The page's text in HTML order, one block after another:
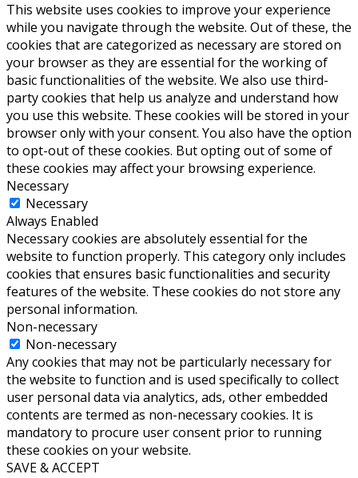
This website uses cookies to improve your experience
while you navigate through the website. Out of these, the
cookies that are categorized as necessary are stored on
your browser as they are essential for the working of
basic functionalities of the website. We also use third-
party cookies that help us analyze and understand how
you use this website. These cookies will be stored in your
browser only with your consent. You also have the option
to opt-out of these cookies. But opting out of some of
these cookies may affect your browsing experience.
Necessary
Necessary
Always Enabled
Necessary cookies are absolutely essential for the
website to function properly. This category only includes
cookies that ensures basic functionalities and security
features of the website. These cookies do not store any
personal information.
Non-necessary
Non-necessary
Any cookies that may not be particularly necessary for
the website to function and is used specifically to collect
user personal data via analytics, ads, other embedded
contents are termed as non-necessary cookies. It is
mandatory to procure user consent prior to running
these cookies on your website.
SAVE & ACCEPT